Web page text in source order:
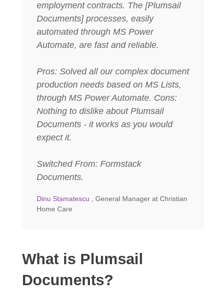
employment contracts. The [Plumsail
Documents] processes, easily
automated through MS Power
Automate, are fast and reliable.
Pros: Solved all our complex document
production needs based on MS Lists,
through MS Power Automate. Cons:
Nothing to dislike about Plumsail
Documents - it works as you would
expect it.
Switched From: Formstack
Documents.
Dinu Stamatescu
, General Manager at Christian
Home Care
What is Plumsail
Documents?